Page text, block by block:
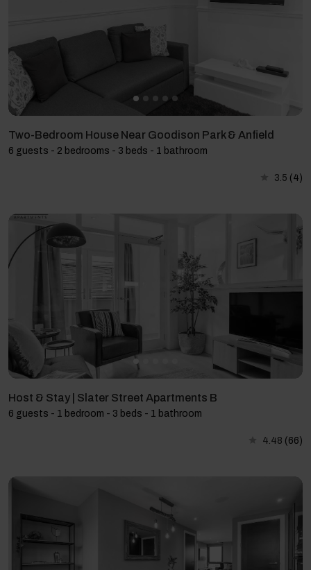
Two-Bedroom House Near Goodison Park & Anfield
6 guests - 2 bedrooms - 3 beds - 1 bathroom
3.5 (4)
Host & Stay | Slater Street Apartments B
6 guests - 1 bedroom - 3 beds - 1 bathroom
4.48 (66)